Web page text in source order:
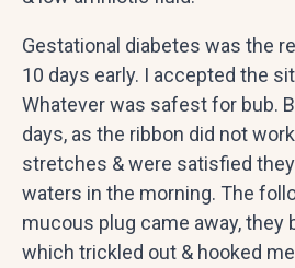
Gestational diabetes was the
10 days early. I accepted the
Whatever was safest for bub.
days, as the ribbon did not
stretches & were satisfied
waters in the morning. The
mucous plug came away, they
which trickled out & hooked